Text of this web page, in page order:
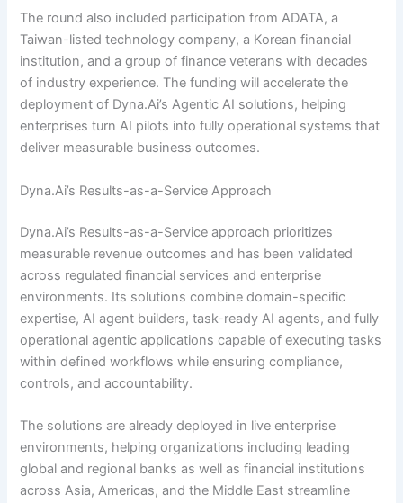
The round also included participation from ADATA, a
Taiwan-listed technology company, a Korean financial
institution, and a group of finance veterans with decades
of industry experience. The funding will accelerate the
deployment of Dyna.Ai’s Agentic AI solutions, helping
enterprises turn AI pilots into fully operational systems that
deliver measurable business outcomes.
Dyna.Ai’s Results-as-a-Service Approach
Dyna.Ai’s Results-as-a-Service approach prioritizes
measurable revenue outcomes and has been validated
across regulated financial services and enterprise
environments. Its solutions combine domain-specific
expertise, AI agent builders, task-ready AI agents, and fully
operational agentic applications capable of executing tasks
within defined workflows while ensuring compliance,
controls, and accountability.
The solutions are already deployed in live enterprise
environments, helping organizations including leading
global and regional banks as well as financial institutions
across Asia, Americas, and the Middle East streamline